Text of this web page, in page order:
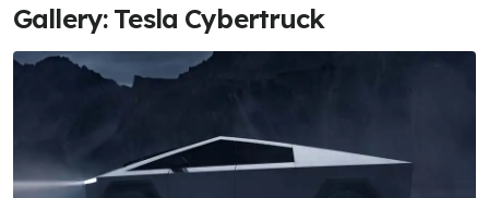
Gallery: Tesla Cybertruck